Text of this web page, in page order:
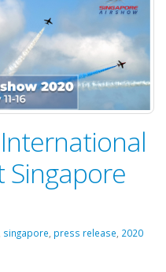
Singapore
singapore press release 2020